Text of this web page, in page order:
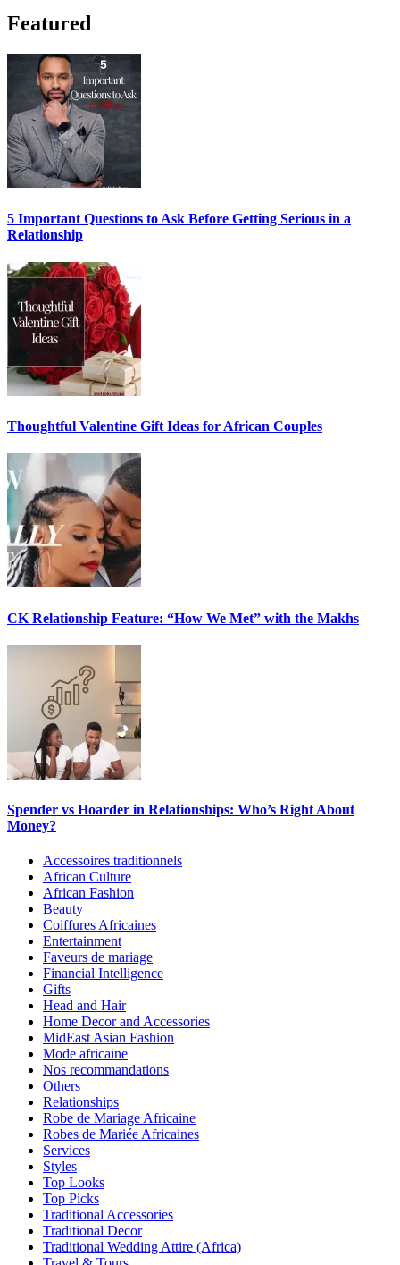
Featured
5 Important Questions to Ask Before Getting Serious in a
Relationship
Thoughtful Valentine Gift Ideas for African Couples
CK Relationship Feature: “How We Met” with the Makhs
Spender vs Hoarder in Relationships: Who’s Right About
Money?
Accessoires traditionnels
African Culture
African Fashion
Beauty
Coiffures Africaines
Entertainment
Faveurs de mariage
Financial Intelligence
Gifts
Head and Hair
Home Decor and Accessories
MidEast Asian Fashion
Mode africaine
Nos recommandations
Others
Relationships
Robe de Mariage Africaine
Robes de Mariée Africaines
Services
Styles
Top Looks
Top Picks
Traditional Accessories
Traditional Decor
Traditional Wedding Attire (Africa)